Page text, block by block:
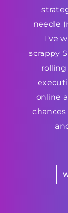
needle
I’ve
scrappy
rolling
online
chances